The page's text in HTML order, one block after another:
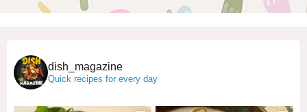
dish_magazine
Quick recipes for every day